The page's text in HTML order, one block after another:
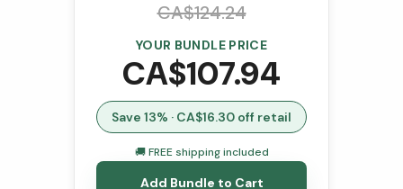
CA$124.24
YOUR BUNDLE PRICE
CA$107.94
Save 13% · CA$16.30 off retail
🚚 FREE shipping included
Add Bundle to Cart